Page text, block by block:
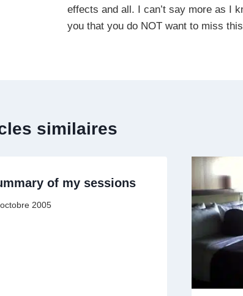
effects and all. I can’t say more as I
you that you do NOT want to miss
similaires
of my sessions
2005